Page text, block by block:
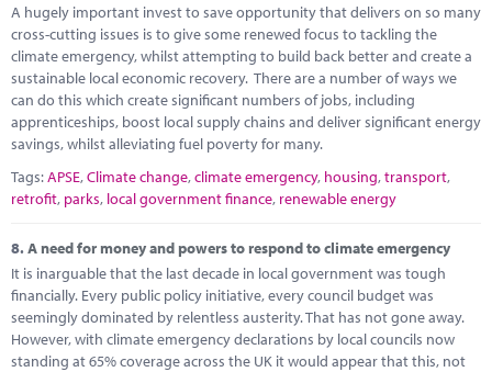
A hugely important invest to save opportunity that delivers on so many
cross-cutting issues is to give some renewed focus to tackling the
climate emergency, whilst attempting to build back better and create a
sustainable local economic recovery. There are a number of ways we
can do this which create significant numbers of jobs, including
apprenticeships, boost local supply chains and deliver significant energy
savings, whilst alleviating fuel poverty for many.
Tags:APSE,Climate change,climate emergency, housing,transport,
retrofit, parks, local government finance, renewable energy
8.A need for money and powers to respond to climate emergency
It is inarguable that the last decade in local government was tough
financially. Every public policy initiative, every council budget was
seemingly dominated by relentless austerity. That has not gone away.
However, with climate emergency declarations by local councils now
standing at 65% coverage across the UK it would appear that this, not